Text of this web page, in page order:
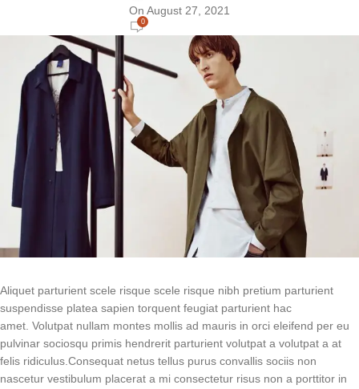
On August 27, 2021
0
Aliquet parturient scele risque scele risque nibh pretium parturient
suspendisse platea sapien torquent feugiat parturient hac
amet. Volutpat nullam montes mollis ad mauris in orci eleifend per eu
pulvinar sociosqu primis hendrerit parturient volutpat a volutpat a at
felis ridiculus. Consequat netus tellus purus convallis sociis non
nascetur vestibulum placerat a mi consectetur risus non a porttitor in